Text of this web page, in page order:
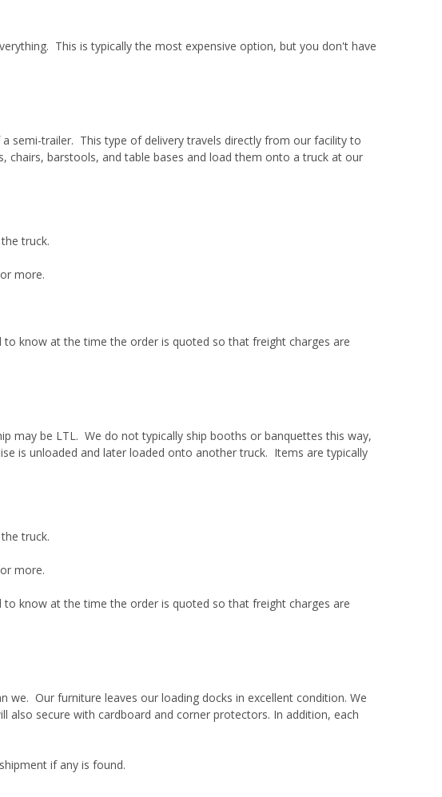
This is typically the most expensive option, but you don't have
semi-trailer. This type of delivery travels directly from our facility to
barstools, and table bases and load them onto a truck at our
truck.
more.
know at the time the order is quoted so that freight charges are
may be LTL. We do not typically ship booths or banquettes this way,
is unloaded and later loaded onto another truck. Items are typically
truck.
more.
know at the time the order is quoted so that freight charges are
Our furniture leaves our loading docks in excellent condition. We
also secure with cardboard and corner protectors. In addition, each
if any is found.